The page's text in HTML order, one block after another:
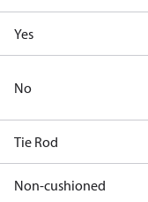
Yes
No
Tie Rod
Non-cushioned